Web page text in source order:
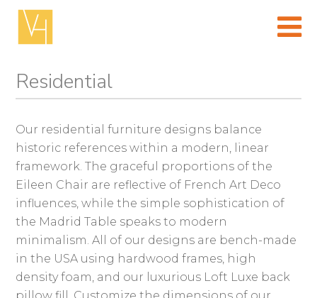
Skip
content
(Press
Residential
Our residential furniture designs balance
historic references within a modern, linear
framework. The graceful proportions of the
Eileen Chair are reflective of French Art Deco
influences, while the simple sophistication of
the Madrid Table speaks to modern
minimalism. All of our designs are bench-made
in the USA using hardwood frames, high
density foam, and our luxurious Loft Luxe back